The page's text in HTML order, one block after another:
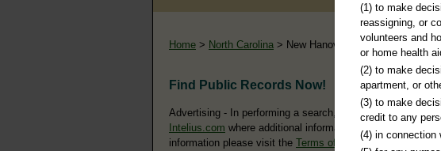
Home > North Carolina > New Hanover County
Find Public Records Now!
Advertising - In performing a search, you may ultimately be
Intelius.com where additional information is offered for a
information please visit the Terms of Use of Intelius.
(1) to make
reassigning, or
volunteers and
or home health
(2) to make
apartment, or
(3) to make
credit to any
(4) in connection